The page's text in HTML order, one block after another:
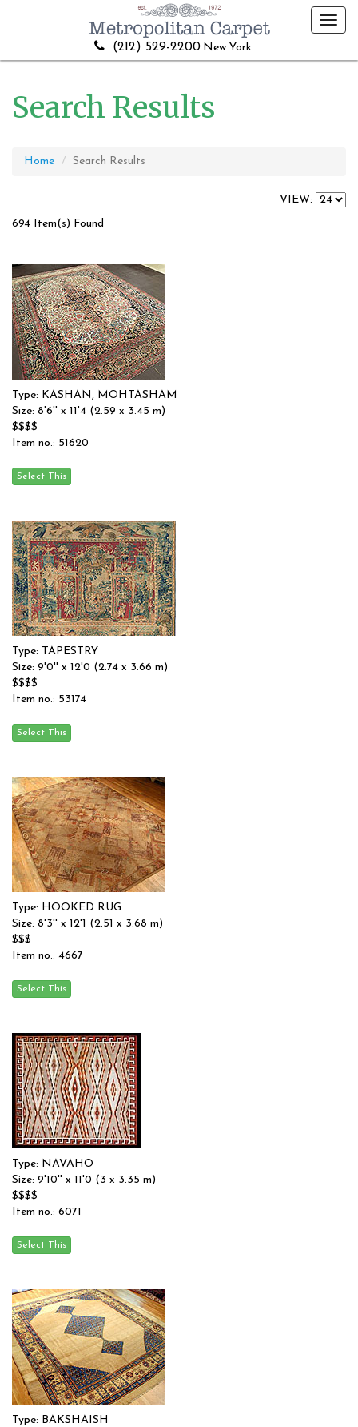
(212) 529-2200 New York
Search Results
Home Search Results
VIEW:
694 Item(s) Found
Type: KASHAN, MOHTASHAM
Size: 8'6'' x 11'4 (2.59 x 3.45 m)
$$$$
Item no.: 51620
Type: TAPESTRY
Size: 9'0'' x 12'0 (2.74 x 3.66 m)
$$$$
Item no.: 53174
Type: HOOKED RUG
Size: 8'3'' x 12'1 (2.51 x 3.68 m)
$$$
Item no.: 4667
Type: NAVAHO
Size: 9'10'' x 11'0 (3 x 3.35 m)
$$$$
Item no.: 6071
Type: BAKSHAISH